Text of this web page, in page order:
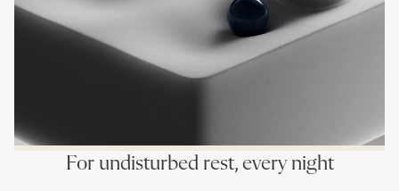
For undisturbed rest, every night